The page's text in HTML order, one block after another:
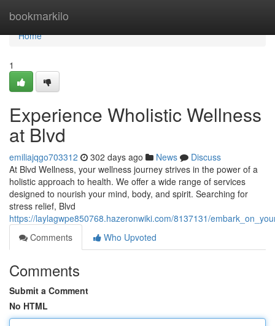
bookmarkilo
Home
Home
1
Experience Wholistic Wellness
at Blvd
emiliajqgo703312 302 days ago News
Discuss
At Blvd Wellness, your wellness journey strives in the power of a
holistic approach to health. We offer a wide range of services
designed to nourish your mind, body, and spirit. Searching for
stress relief, Blvd
https://laylagwpe850768.hazeronwiki.com/8137131/
Comments
Who Upvoted
Comments
Submit a Comment
No HTML